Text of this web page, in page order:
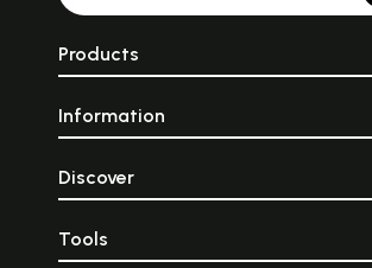
Products
Information
Discover
Tools